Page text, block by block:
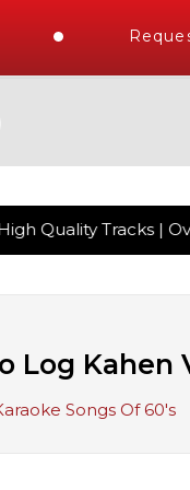
Tracks |
Log Kahen
Songs Of 60's